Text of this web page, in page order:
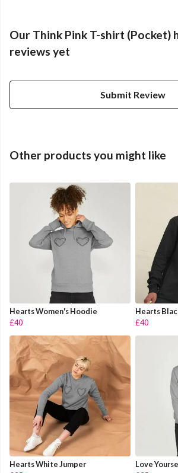
Our Think Pink T-shirt (Pocket)
reviews yet
Submit Review
Other products you might like
Hearts Women's Hoodie
£40
Hearts
£40
Hearts White Jumper
Love